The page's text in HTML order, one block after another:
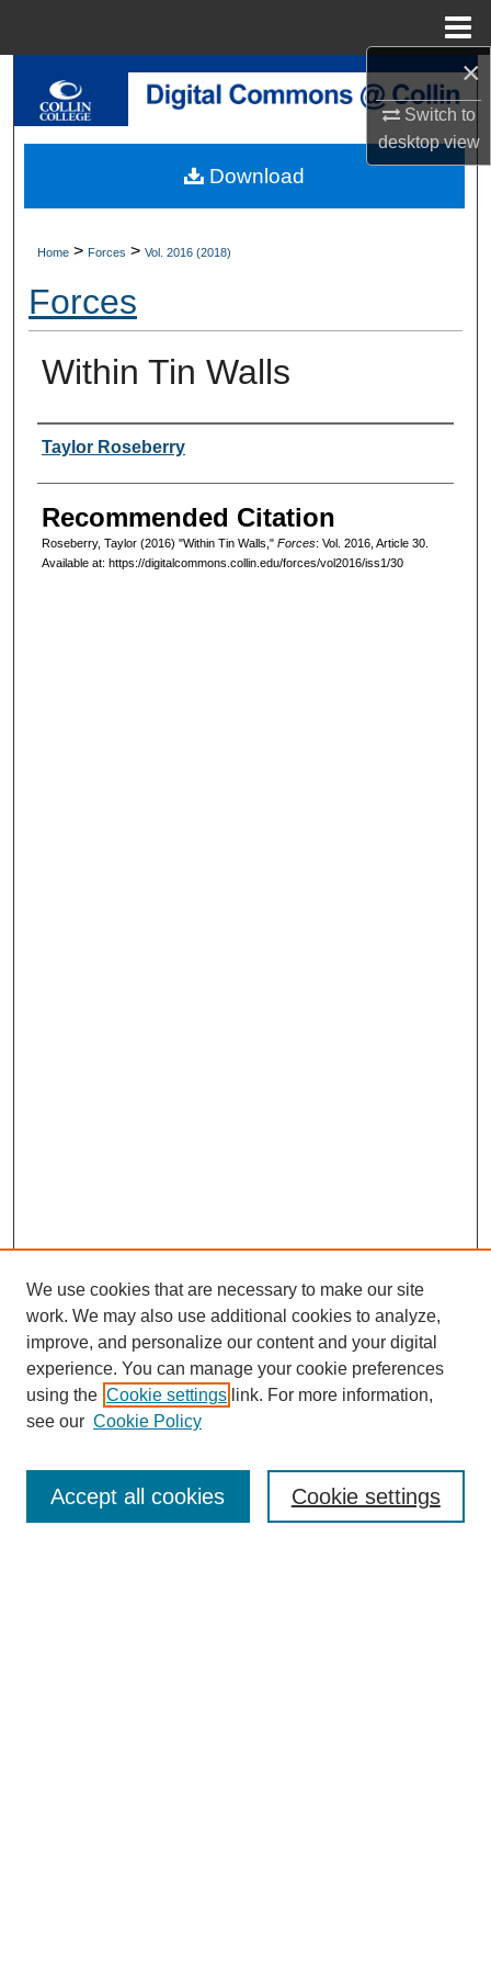
×
Switch to
desktopview
Search
My Account
About
Digital Commons Network™
Home > Forces > Vol. 2016 (2018)
Forces
Within Tin Walls
Authors
Taylor Roseberry
Recommended Citation
Roseberry, Taylor (2016) "Within Tin Walls," Forces: Vol. 2016, Article 30.
Available at: https://digitalcommons.collin.edu/forces/vol2016/iss1/30
Download
Editorial Board
We use cookies that are necessary to make our site
work. We may also use additional cookies to analyze,
improve, and personalize our content and your digital
experience. You can manage your cookie preferences
using the Cookie settings link. For more information,
see our Cookie Policy
Cookie settings
Accept all cookies